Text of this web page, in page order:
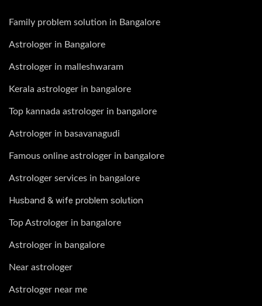
Family problem solution in Bangalore
Astrologer in Bangalore
Astrologer in malleshwaram
Kerala astrologer in bangalore
Top kannada astrologer in bangalore
Astrologer in basavanagudi
Famous online astrologer in bangalore
Astrologer services in bangalore
Husband & wife problem solution
Top Astrologer in bangalore
Astrologer in bangalore
Near astrologer
Astrologer near me